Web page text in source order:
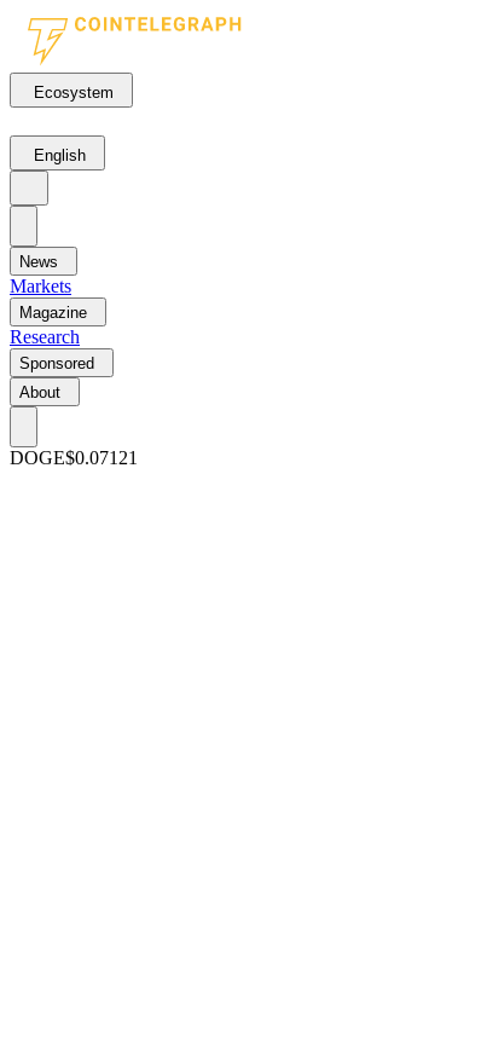
Ecosystem
English
News
Markets
Magazine
Research
Sponsored
About
DOGE$0.07121